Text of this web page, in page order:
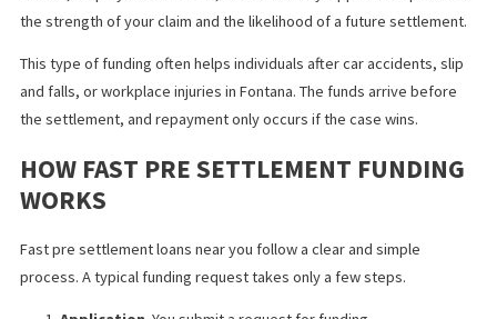
advance for injury victims who need immediate help with bills or
other expenses.
Unlike a bank loan,pre-settlement fundingdoes not rely on
the strength of your claim and the likelihood of a future
and falls, or workplace injuries in Fontana. The funds arrive
the settlement, and repayment only occurs if the case wins.